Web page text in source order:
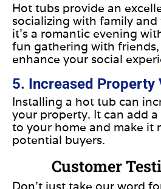
Hot tubs provide an
socializing with family
it's a romantic evening
fun gathering with
enhance your social
5. Increased Property
Installing a hot tub can
your property. It can add
to your home and make it
potential buyers.
Customer
Don’t just take our word